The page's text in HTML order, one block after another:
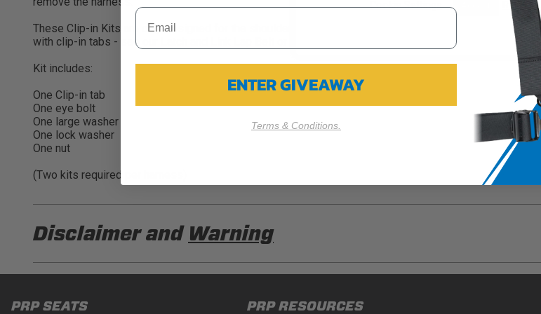
These Clip-in Kits are only designed for the shoulder belts of the harness, since the lap belt tabs are
with clip-in tabs - see our Latch and Link Lap Belt or 5.3 Custom Harness.
Kit includes:
One Clip-in tab
One eye bolt
One large washer
One lock washer
One nut
(Two kits required per harness)
Disclaimer and Warning
DISCLAIMER
Buyer is responsible for ensuring that it uses the products (and its vehicle) in accordance with all
PRP SEATS PRP RESOURCES
Cookie Settings Reject All
ENTER GIVEAWAY
Terms & Conditions.